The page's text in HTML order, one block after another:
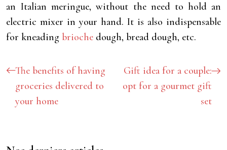
an Italian meringue, without the need to hold an
electric mixer in your hand. It is also indispensable
for kneading brioche dough, bread dough, etc.
The benefits of having
groceries delivered to
your home
Gift idea for a couple:
opt for a gourmet gift
set